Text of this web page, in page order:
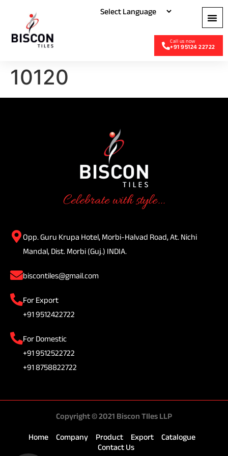
+91 95124 22722
10120
Celebrate with style...
Opp. Guru Krupa Hotel, Morbi-Halvad Road, At. Nichi
Mandal, Dist. Morbi (Guj.) INDIA.
biscontiles@gmail.com
For Export
+91 9512422722
For Domestic
+91 9512522722
+91 8758822722
Copyright © 2021 Biscon TIles LLP
Home Company Product Export
Catalogue
Contact Us